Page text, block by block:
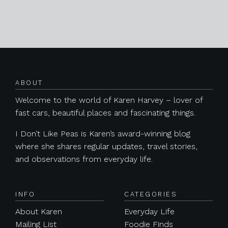
ABOUT
Welcome to the world of Karen Harvey – lover of
fast cars, beautiful places and fascinating things.
I Don’t Like Peas is Karen’s award-winning blog
where she shares regular updates, travel stories,
and observations from everyday life.
INFO
About Karen
Mailing List
CATEGORIES
Everyday Life
Foodie Finds